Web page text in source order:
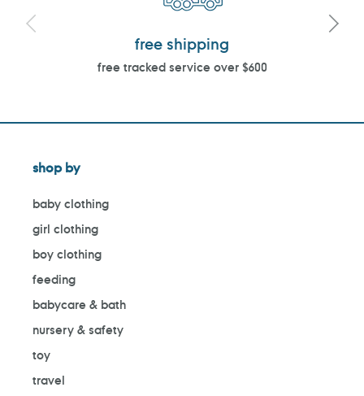
free shipping
free tracked service over $600
shop by
baby clothing
girl clothing
boy clothing
feeding
babycare & bath
nursery & safety
toy
travel